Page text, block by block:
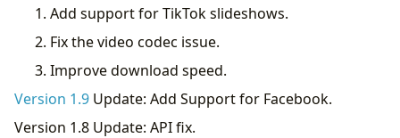
Add support for TikTok slideshows.
Fix the video codec issue.
Improve download speed.
Version 1.9 Update: Add Support for Facebook.
Version 1.8 Update: API fix.